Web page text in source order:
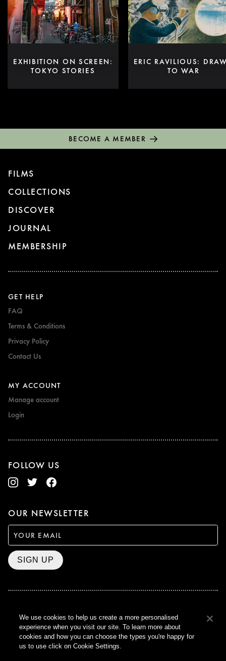
EXHIBITION ON SCREEN:
TOKYO STORIES
ERIC RAVILIOUS:
TO WAR
BECOME A MEMBER
FILMS
COLLECTIONS
DISCOVER
JOURNAL
MEMBERSHIP
GET HELP
FAQ
Terms & Conditions
Privacy Policy
Contact Us
MY ACCOUNT
Manage account
Login
FOLLOW US
OUR NEWSLETTER
SIGN UP
BAFTA WINNER 2017
OUTSTANDING CONTRIBUTION
TO BRITISH CINEMA
CURZON © 2021
We use cookies to help us create a more personalised
experience when you visit our site. To learn more about
cookies and how you can choose the types you're happy for
us to use click on Cookie Settings.